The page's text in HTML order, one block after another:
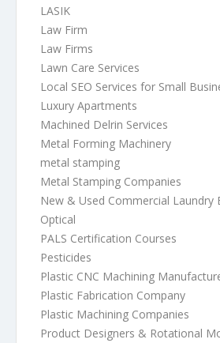
LASIK
Law Firm
Law Firms
Lawn Care Services
Local SEO Services for Small
Luxury Apartments
Machined Delrin Services
Metal Forming Machinery
metal stamping
Metal Stamping Companies
New & Used Commercial Laundry
Optical
PALS Certification Courses
Pesticides
Plastic CNC Machining
Plastic Fabrication Company
Plastic Machining Companies
Product Designers & Rotational